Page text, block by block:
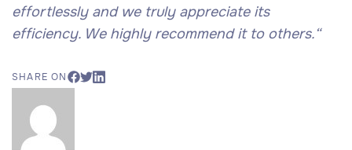
effortlessly and we truly appreciate its
efficiency. We highly recommend it to others.“
SHARE ON